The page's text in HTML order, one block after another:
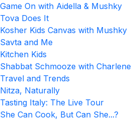
Game On with Aidella & Mushky
Tova Does It
Kosher Kids Canvas with Mushky
Savta and Me
Kitchen Kids
Shabbat Schmooze with Charlene
Travel and Trends
Nitza, Naturally
Tasting Italy: The Live Tour
She Can Cook, But Can She...?